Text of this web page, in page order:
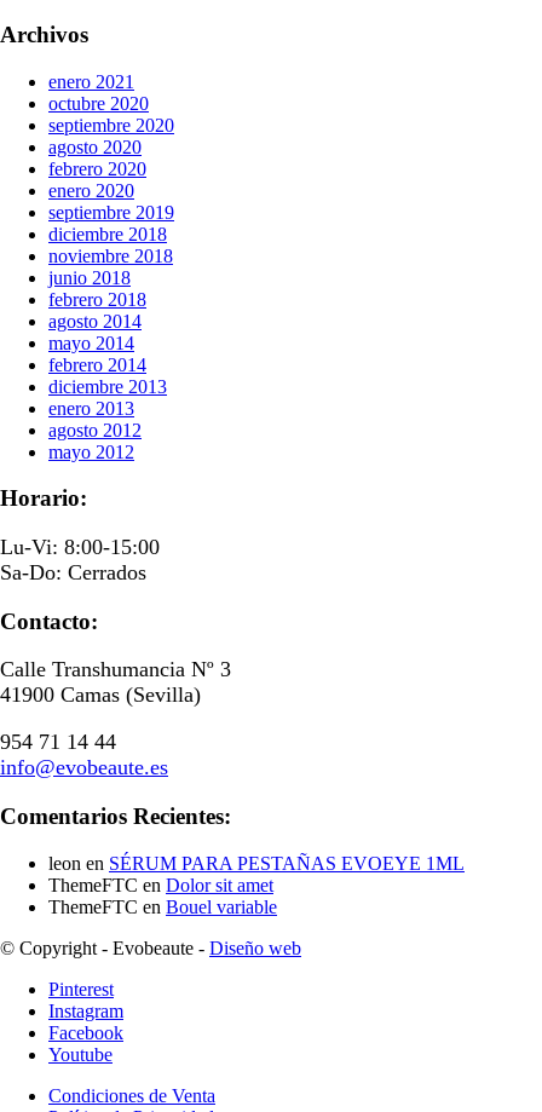
Archivos
enero 2021
octubre 2020
septiembre 2020
agosto 2020
febrero 2020
enero 2020
septiembre 2019
diciembre 2018
noviembre 2018
junio 2018
febrero 2018
agosto 2014
mayo 2014
febrero 2014
diciembre 2013
enero 2013
agosto 2012
mayo 2012
Horario:
Lu-Vi: 8:00-15:00
Sa-Do: Cerrados
Contacto:
Calle Transhumancia Nº 3
41900 Camas (Sevilla)
954 71 14 44
info@evobeaute.es
Comentarios Recientes:
leon en SÉRUM PARA PESTAÑAS EVOEYE 1ML
ThemeFTC en Dolor sit amet
ThemeFTC en Bouel variable
© Copyright - Evobeaute - Diseño web
Pinterest
Instagram
Facebook
Youtube
Condiciones de Venta